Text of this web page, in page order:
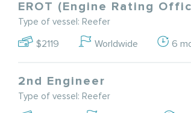
EROT (Engine Rating
Type of vessel: Reefer
$2119 Worldwide 6
2nd Engineer
Type of vessel: Reefer